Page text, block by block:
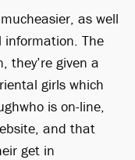
as well
information. The
they’re given a
girls which
is on-line,
and that
get in